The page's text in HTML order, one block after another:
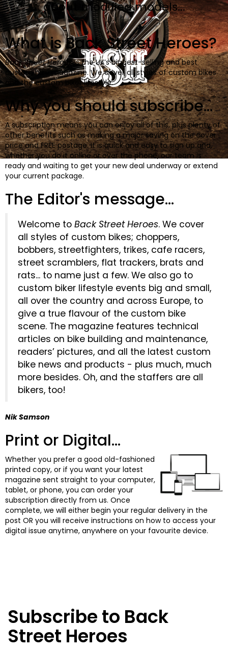
BOOKS
about modified models...
What is Back Street Heroes?
Back Street Heroesis the UK’s biggest-selling and best
custom bike magazine. We cover all styles of custom bikes
and the custom biker lifestyle.
Why you should subscribe...
A subscription means you can enjoy all of this, plus plenty of
other benefits such as making a major saving on the cover
price and FREE postage. It is quick and easy to sign up and,
whether you do it online or over the phone, our team is
ready and waiting to get your new deal underway or extend
your current package.
The Editor's message...
Welcome to Back Street Heroes. We cover
all styles of custom bikes; choppers,
bobbers, streetfighters, trikes, cafe racers,
street scramblers, flat trackers, brats and
rats... to name just a few. We also go to
custom biker lifestyle events big and small,
all over the country and across Europe, to
give a true flavour of the custom bike
scene. The magazine features technical
articles on bike building and maintenance,
readers’ pictures, and all the latest custom
bike news and products - plus much, much
more besides. Oh, and the staffers are all
bikers, too!
Nik Samson
Print or Digital...
Whether you prefer a good old-fashioned
printed copy, or if you want your latest
magazine sent straight to your computer,
tablet, or phone, you can order your
subscription directly from us. Once
complete, we will either begin your regular delivery in the
post OR you will receive instructions on how to access your
digital issue anytime, anywhere on your favourite device.
Subscribe to Back
Street Heroes